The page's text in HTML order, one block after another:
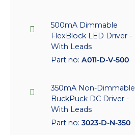
500mA Dimmable
FlexBlock LED Driver -
With Leads
Part no: A011-D-V-500
350mA Non-Dimmable
BuckPuck DC Driver -
With Leads
Part no: 3023-D-N-350